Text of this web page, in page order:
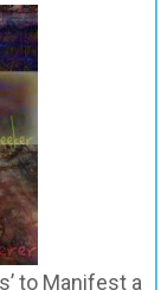
to Manifest a